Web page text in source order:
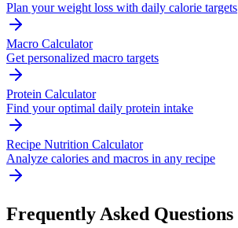
Plan your weight loss with daily calorie targets
Macro Calculator
Get personalized macro targets
Protein Calculator
Find your optimal daily protein intake
Recipe Nutrition Calculator
Analyze calories and macros in any recipe
Frequently Asked Questions